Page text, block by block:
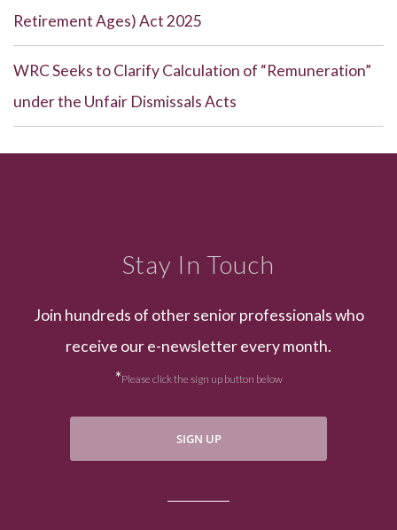
Retirement Ages) Act 2025
WRC Seeks to Clarify Calculation of “Remuneration”
under the Unfair Dismissals Acts
Stay In Touch
Join hundreds of other senior professionals who
receive our e-newsletter every month.
*Please click the sign up button below
SIGN UP